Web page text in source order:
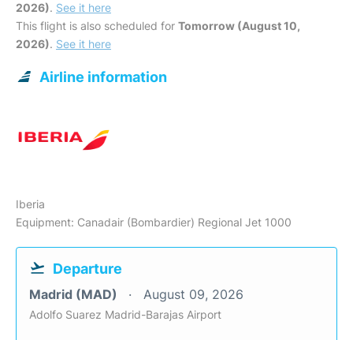
2026). See it here
This flight is also scheduled for Tomorrow (August 10,
2026). See it here
Airline information
Iberia
Equipment: Canadair (Bombardier) Regional Jet 1000
Departure
Madrid (MAD) August 09, 2026
Adolfo Suarez Madrid-Barajas Airport